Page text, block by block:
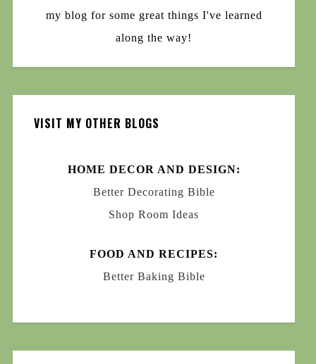
my blog for some great things I've learned
along the way!
VISIT MY OTHER BLOGS
HOME DECOR AND DESIGN:
Better Decorating Bible
Shop Room Ideas
FOOD AND RECIPES:
Better Baking Bible